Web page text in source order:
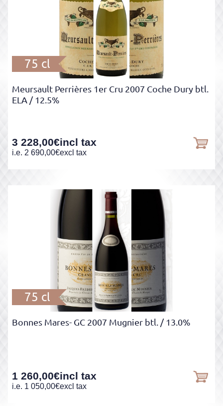
75 cl
Meursault Perrières 1er Cru 2007 Coche Dury btl.
ELA / 12.5%
3 228,00€incl tax
i.e. 2 690,00€excl tax
75 cl
Bonnes Mares- GC 2007 Mugnier btl. / 13.0%
1 260,00€incl tax
i.e. 1 050,00€excl tax